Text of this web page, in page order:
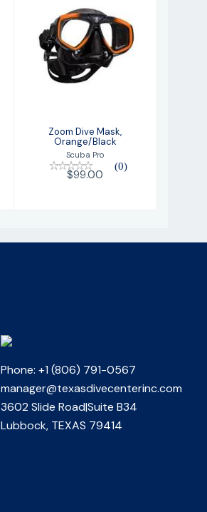
Zoom Dive Mask,
Orange/Black
$99.00
Zoom Dive Mask,
Orange/Black
Scuba Pro
(0)
$99.00
Phone: +1 (806) 791-0567
manager@texasdivecenterinc.com
3602 Slide Road|Suite B34
Lubbock, TEXAS 79414